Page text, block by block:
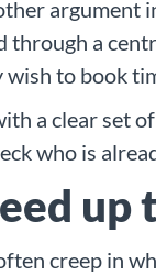
argument
through a
wish to book
a clear set
who is
creep in